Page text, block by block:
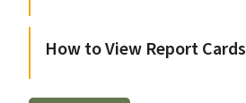
How to View Report Cards